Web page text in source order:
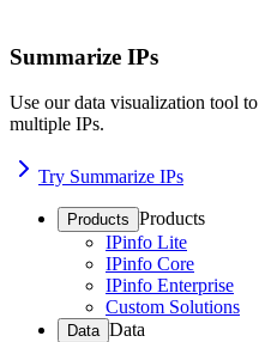
Summarize IPs
Use our data visualization tool
multiple IPs.
Try Summarize IPs
Products Products
IPinfo Lite
IPinfo Core
IPinfo Enterprise
Custom Solutions
Data Data